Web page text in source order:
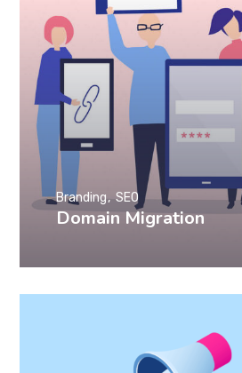
Domain Migration
Branding SEO